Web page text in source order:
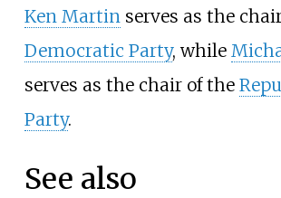
Ken Martinserves as the
Democratic Party, while
serves as the chair of the
Party.
See also